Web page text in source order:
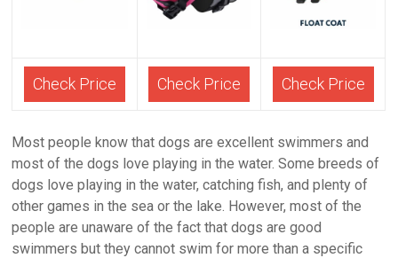
Check Price Check Price Check Price
Most people know that dogs are excellent swimmers and
most of the dogs love playing in the water. Some breeds of
dogs love playing in the water, catching fish, and plenty of
other games in the sea or the lake. However, most of the
people are unaware of the fact that dogs are good
swimmers but they cannot swim for more than a specific